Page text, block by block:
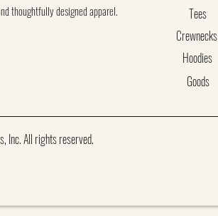
thoughtfully designed apparel.
Tees
Crewnecks
Hoodies
Goods
Inc. All rights reserved.